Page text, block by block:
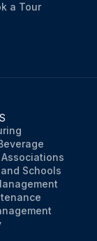
a Tour
Schools